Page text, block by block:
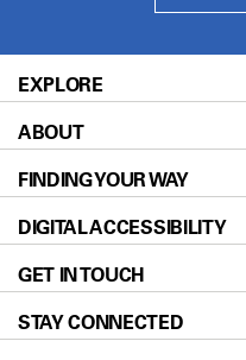
EXPLORE
Patients & Family
Prevention & Screening
Donors & Volunteers
For Physicians
Research
ABOUT
About UT MD
Careers
Blog
Newsroom
FINDING YOUR WAY
Our Doctors
Locations
Directions
DIGITAL ACCESSIBILITY
Accessibility Policy
GET IN TOUCH
STAY CONNECTED